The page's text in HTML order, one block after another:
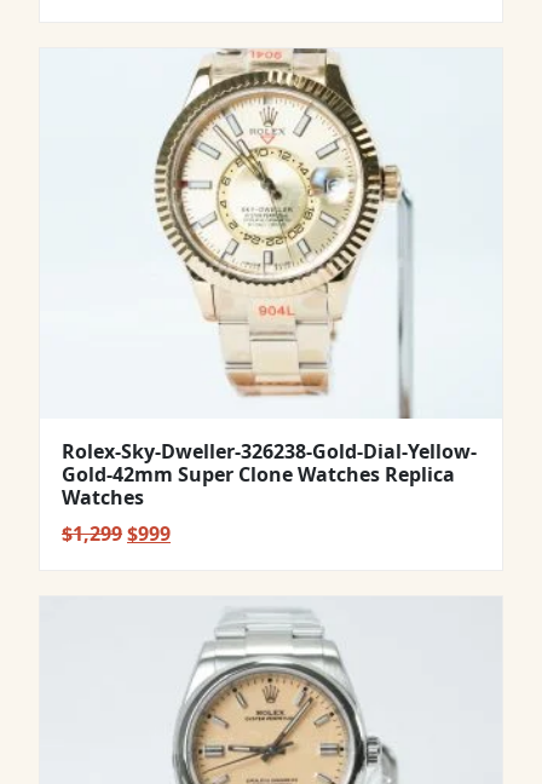
$1,099.
Rolex-Sky-Dweller-326238-Gold-Dial-Yellow-
Gold-42mm Super Clone Watches Replica
Watches
$1,299Original
$999Current